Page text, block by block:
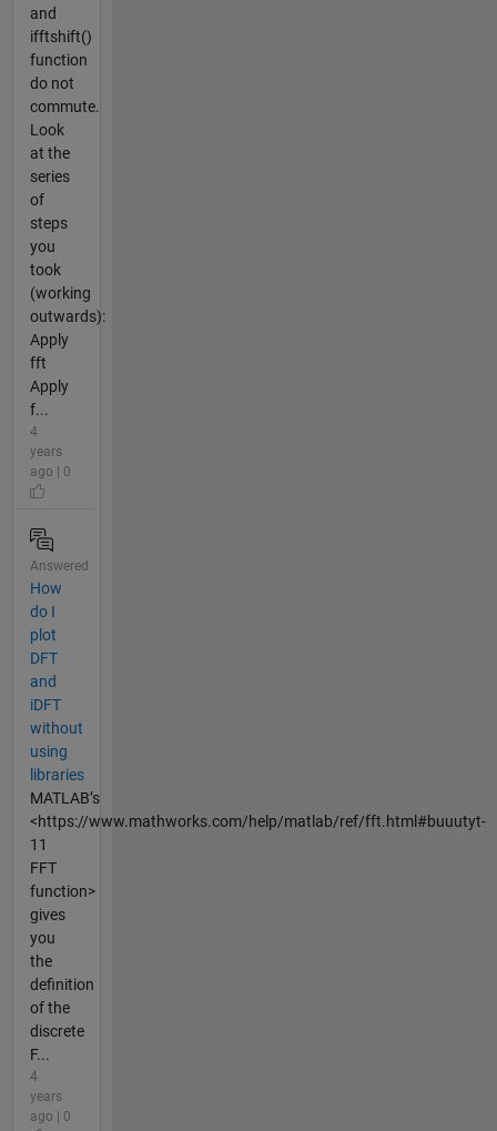
and
ifftshift()
function
do not
commute.
Look
at the
series
of
steps
you
took
(working
outwards):
Apply
fft
Apply
f...
4
years
ago | 0
Answered
How
do I
plot
DFT
and
iDFT
without
using
libraries
MATLAB’s
<https://www.mathworks.com/help/matlab/ref/fft.html#buuutyt-
11
FFT
function>
gives
you
the
definition
of the
discrete
F...
4
years
ago | 0